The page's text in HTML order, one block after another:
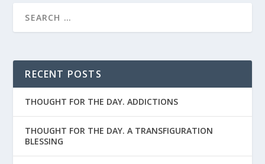
RECENT POSTS
THOUGHT FOR THE DAY. ADDICTIONS
THOUGHT FOR THE DAY. A TRANSFIGURATION
BLESSING